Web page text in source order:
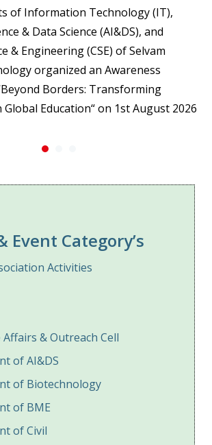
of Information Technology (IT),
& Data Science (AI&DS), and
& Engineering (CSE) of Selvam
organized an Awareness
Borders: Transforming
Education“ on 1st August 2026
Event Category’s
Activities
& Outreach Cell
of AI&DS
of Biotechnology
of BME
of Civil